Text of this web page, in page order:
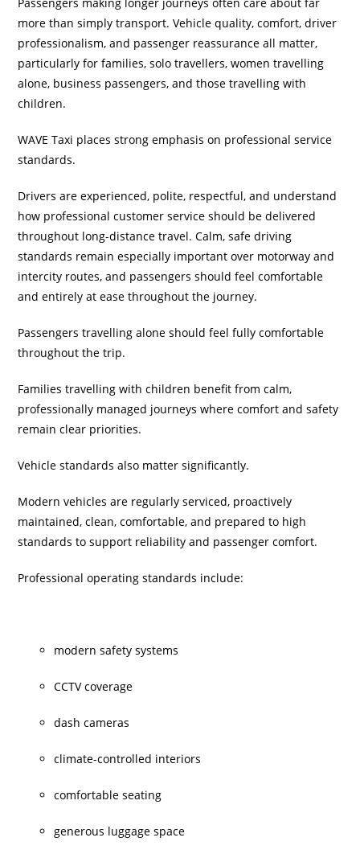
more than simply transport. Vehicle quality, comfort, driver
professionalism, and passenger reassurance all matter,
particularly for families, solo travellers, women travelling
alone, business passengers, and those travelling with
children.
WAVE Taxi places strong emphasis on professional service
standards.
Drivers are experienced, polite, respectful, and understand
how professional customer service should be delivered
throughout long-distance travel. Calm, safe driving
standards remain especially important over motorway and
intercity routes, and passengers should feel comfortable
and entirely at ease throughout the journey.
Passengers travelling alone should feel fully comfortable
throughout the trip.
Families travelling with children benefit from calm,
professionally managed journeys where comfort and safety
remain clear priorities.
Vehicle standards also matter significantly.
Modern vehicles are regularly serviced, proactively
maintained, clean, comfortable, and prepared to high
standards to support reliability and passenger comfort.
Professional operating standards include:
modern safety systems
CCTV coverage
dash cameras
climate-controlled interiors
comfortable seating
generous luggage space